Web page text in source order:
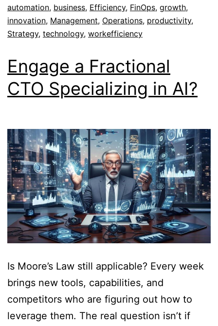
automation, business, Efficiency, FinOps, growth,
innovation, Management, Operations, productivity,
Strategy, technology, workefficiency
Engage a Fractional
CTO Specializing in AI?
Is Moore’s Law still applicable? Every week
brings new tools, capabilities, and
competitors who are figuring out how to
leverage them. The real question isn’t if